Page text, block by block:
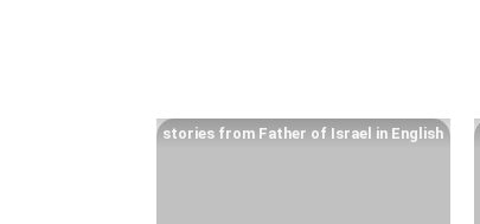
stories from Father of Israel in English